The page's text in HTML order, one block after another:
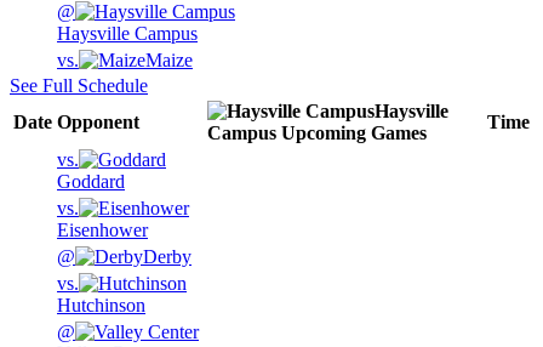
@
Haysville Campus
vs.
Maize
See Full Schedule
Date Opponent
Haysville
Campus Upcoming Games
Time
vs.
Goddard
vs.
Eisenhower
@
Derby
vs.
Hutchinson
@